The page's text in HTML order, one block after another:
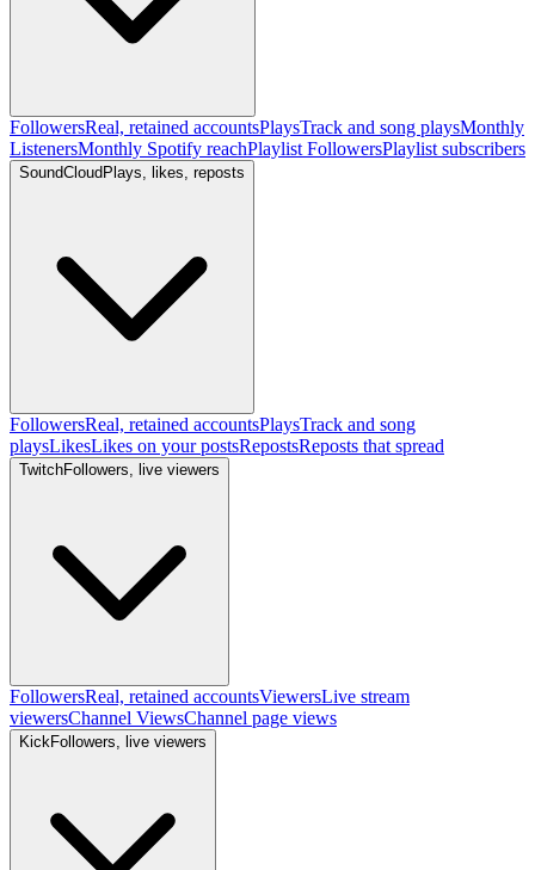
FollowersReal, retained accountsPlaysTrack and song playsMonthly
ListenersMonthly Spotify reachPlaylist FollowersPlaylist subscribers
SoundCloud Plays, likes, reposts
FollowersReal, retained accountsPlaysTrack and song
playsLikesLikes on your postsRepostsReposts that spread
TwitchFollowers, live viewers
FollowersReal, retained accountsViewersLive stream
viewersChannel ViewsChannel page views
KickFollowers, live viewers